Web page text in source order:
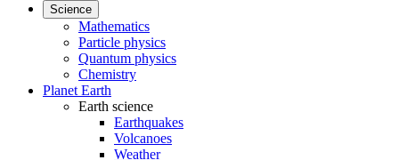
Science
Mathematics
Particle physics
Quantum physics
Chemistry
Planet Earth
Earth science
Earthquakes
Volcanoes
Weather